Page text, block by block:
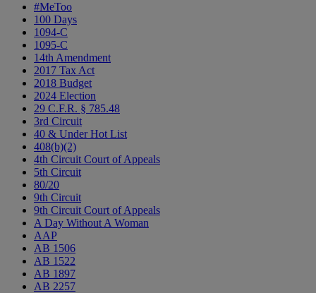
#MeToo
100 Days
1094-C
1095-C
14th Amendment
2017 Tax Act
2018 Budget
2024 Election
29 C.F.R. § 785.48
3rd Circuit
40 & Under Hot List
408(b)(2)
4th Circuit Court of Appeals
5th Circuit
80/20
9th Circuit
9th Circuit Court of Appeals
A Day Without A Woman
AAP
AB 1506
AB 1522
AB 1897
AB 2257